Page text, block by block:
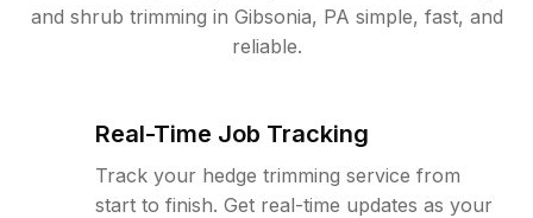
and shrub trimming in Gibsonia, PA simple, fast, and
reliable.
Real-Time Job Tracking
Track your hedge trimming service from
start to finish. Get real-time updates as your